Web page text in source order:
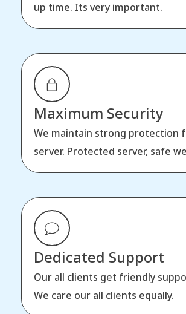
up time. Its very important.
Maximum Security
We maintain strong protection
server. Protected server, safe
Dedicated Support
Our all clients get friendly
We care our all clients equally.